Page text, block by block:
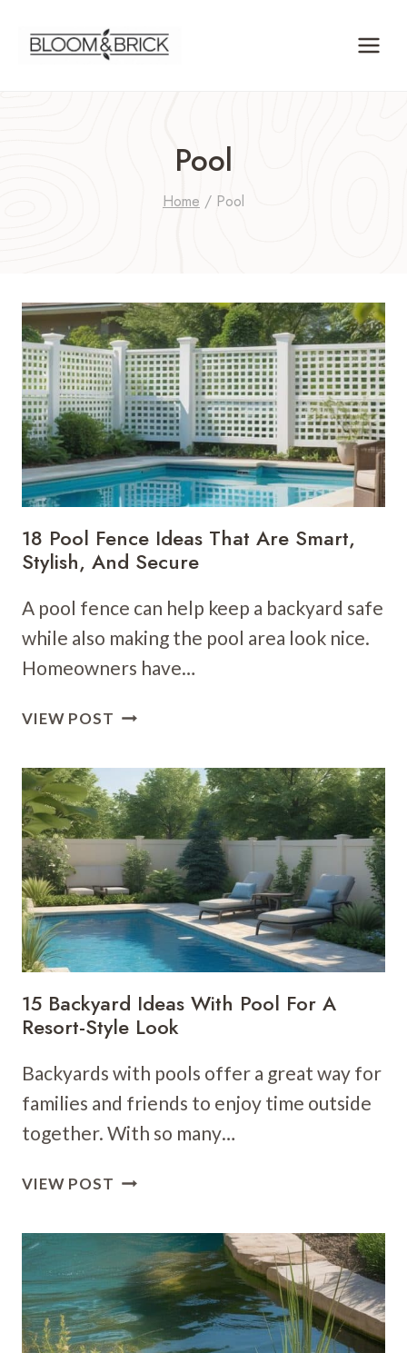
Pool
Home / Pool
18 Pool Fence Ideas That Are Smart,
Stylish, And Secure
A pool fence can help keep a backyard safe
while also making the pool area look nice.
Homeowners have…
VIEW POST 18
IDEAS
THAT
ARE
SMART,
STYLISH,
AND
SECURE
15 Backyard Ideas With Pool For A
Resort-Style Look
Backyards with pools offer a great way for
families and friends to enjoy time outside
together. With so many…
VIEW POST 15
WITH
POOL
FOR
A
RESORT-